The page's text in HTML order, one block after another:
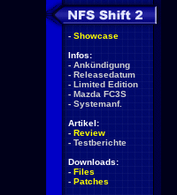
- Showcase
Infos:
- Ankündigung
- Releasedatum
- Limited Edition
- Mazda FC3S
- Systemanf.
Artikel:
- Review
- Testberichte
Downloads:
- Files
- Patches